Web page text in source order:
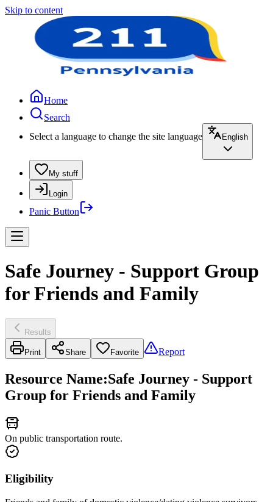
Skip to content
Home
Search
Select a language to change the site language
English
My stuff
Login
Panic Button
Safe Journey - Support Group
for Friends and Family
Results
Print Share Favorite Report
Resource Name:Safe Journey - Support
Group for Friends and Family
On public transportation route.
Eligibility